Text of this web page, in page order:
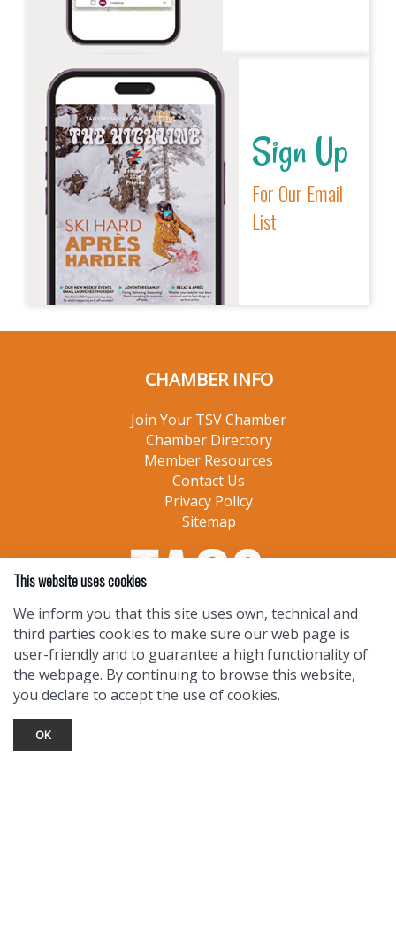
Sign Up
For Our Email
List
CHAMBER INFO
Join Your TSV Chamber
Chamber Directory
Member Resources
Contact Us
Privacy Policy
Sitemap
This website uses cookies
We inform you that this site uses own, technical and
third parties cookies to make sure our web page is
user-friendly and to guarantee a high functionality of
the webpage. By continuing to browse this website,
you declare to accept the use of cookies.
OK